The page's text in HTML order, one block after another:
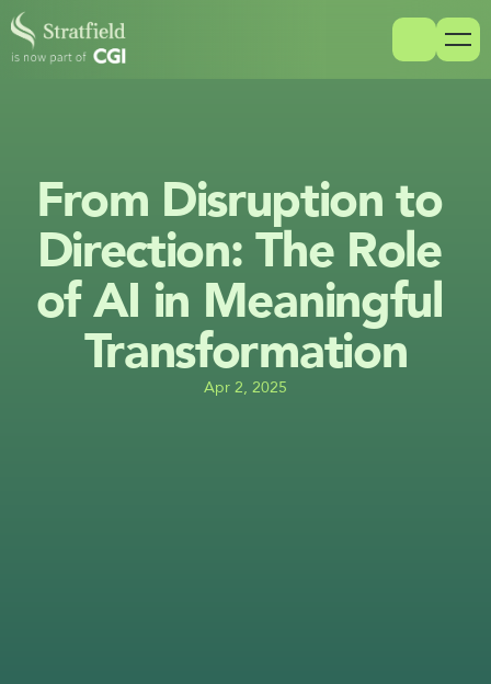
From Disruption to
Direction: The Role
of AI in Meaningful
Transformation
Apr 2, 2025